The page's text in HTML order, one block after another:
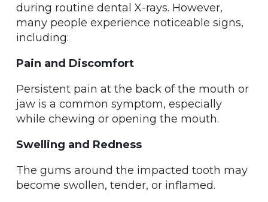
during routine dental X-rays. However,
many people experience noticeable signs,
including:
Pain and Discomfort
Persistent pain at the back of the mouth or
jaw is a common symptom, especially
while chewing or opening the mouth.
Swelling and Redness
The gums around the impacted tooth may
become swollen, tender, or inflamed.